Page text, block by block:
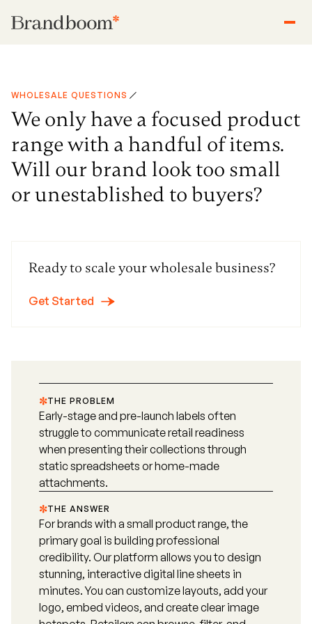
WHOLESALE QUESTIONS
We only have a focused product
range with a handful of items.
Will our brand look too small
or unestablished to buyers?
Ready to scale your wholesale business?
Get Started
THE PROBLEM
Early-stage and pre-launch labels often
struggle to communicate retail readiness
when presenting their collections through
static spreadsheets or home-made
attachments.
THE ANSWER
For brands with a small product range, the
primary goal is building professional
credibility. Our platform allows you to design
stunning, interactive digital line sheets in
minutes. You can customize layouts, add your
logo, embed videos, and create clear image